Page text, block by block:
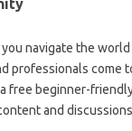
navigate the
professionals come
free beginner-
and